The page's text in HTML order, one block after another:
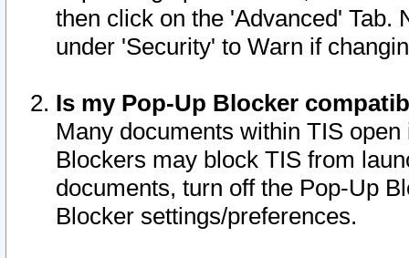
then click on the 'Advanced' Tab.
under 'Security' to Warn if
Is my Pop-Up Blocker
Many documents within TIS
Blockers may block TIS from
documents, turn off the Pop-Up
Blocker settings/preferences.